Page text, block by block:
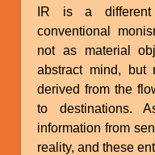
IR is a
conventional
not as material
abstract mind,
derived from the
to destinations.
information from
reality, and these